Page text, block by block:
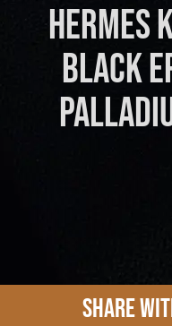
Hermes
Black
Share